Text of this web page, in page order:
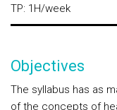
TP: 1H/week
Objectives
The syllabus has as
of the concepts of